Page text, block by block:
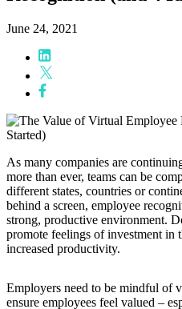
June 24, 2021
As many companies are
more than ever, teams can be
different states, countries or
behind a screen, employee
strong, productive environment.
promote feelings of investment in
increased productivity.
Employers need to be mindful of
ensure employees feel valued –